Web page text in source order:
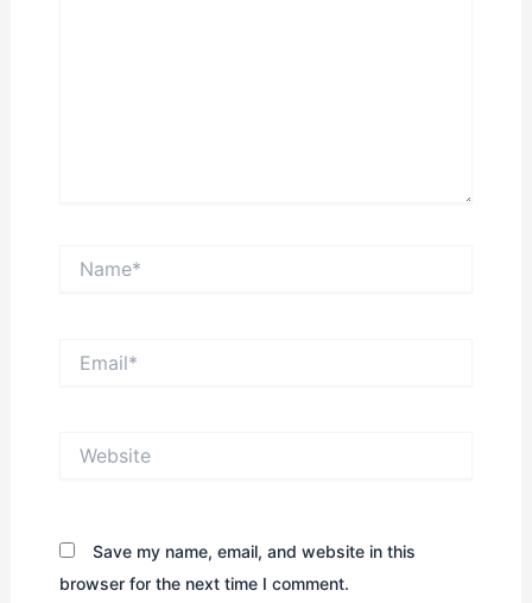
Save my name, email, and website in this
browser for the next time I comment.